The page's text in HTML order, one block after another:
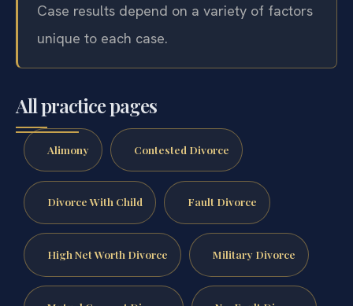
Case results depend on a variety of factors
unique to each case.
All practice pages
Alimony Contested Divorce
Divorce With Child Fault Divorce
High Net Worth Divorce Military Divorce